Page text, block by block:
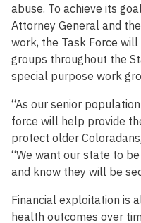
abuse. To achieve its
Attorney General and
work, the Task Force
groups throughout the
special purpose work
“As our senior
force will help provide
protect older
“We want our state to
and know they will be
Financial exploitation is
health outcomes over